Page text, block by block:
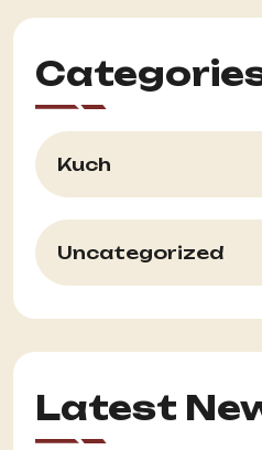
Kuch
Uncategorized
Latest